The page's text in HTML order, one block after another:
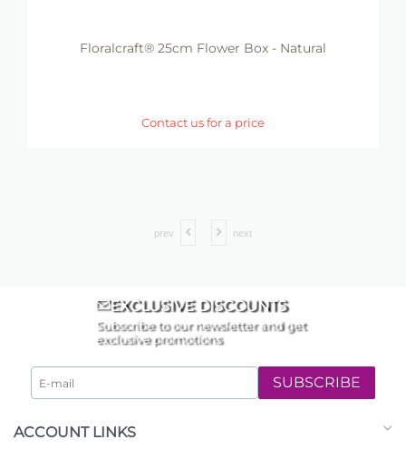
Floralcraft® 25cm Flower Box - Natural
Contact us for a price
prev next
EXCLUSIVE DISCOUNTS
Subscribe to our newsletter and get
exclusive promotions
SUBSCRIBE
ACCOUNT LINKS